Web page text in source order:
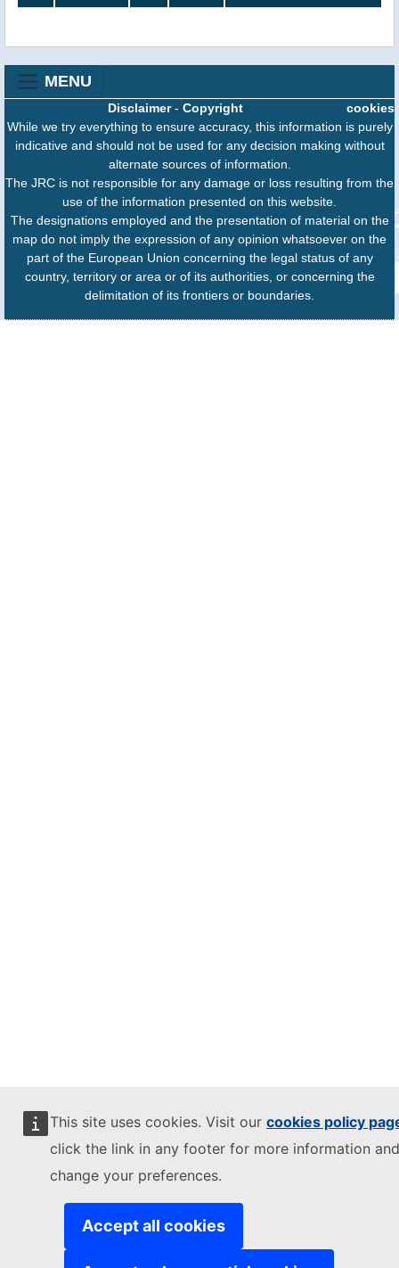
This site uses cookies. Visit our cookies policy
click the link in any footer for more information
change your preferences.
Accept all cookies
MENU
cookies
Disclaimer- Copyright
While we try everything to ensure accuracy, this information is purely
indicative and should not be used for any decision making without
alternate sources of information.
The JRC is not responsible for any damage or loss resulting from the
use of the information presented on this website.
The designations employed and the presentation of material on the
map do not imply the expression of any opinion whatsoever on the
part of the European Union concerning the legal status of any
country, territory or area or of its authorities, or concerning the
delimitation of its frontiers or boundaries.